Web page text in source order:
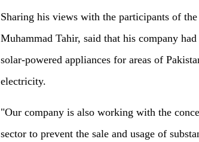
Sharing his views with the participants of
Muhammad Tahir, said that his company
solar-powered appliances for areas of
electricity.
"Our company is also working with the
sector to prevent the sale and usage of